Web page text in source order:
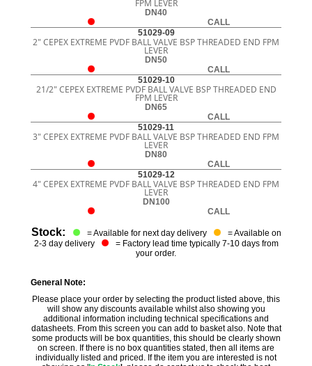
FPM LEVER
DN40
CALL
51029-09
2" CEPEX EXTREME PVDF BALL VALVE BSP THREADED END FPM
LEVER
DN50
CALL
51029-10
21/2" CEPEX EXTREME PVDF BALL VALVE BSP THREADED END
FPM LEVER
DN65
CALL
51029-11
3" CEPEX EXTREME PVDF BALL VALVE BSP THREADED END FPM
LEVER
DN80
CALL
51029-12
4" CEPEX EXTREME PVDF BALL VALVE BSP THREADED END FPM
LEVER
DN100
CALL
Stock: = Available for next day delivery
= Available on
2-3 day delivery
= Factory lead time typically 7-10 days from
your order.
General Note:
Please place your order by selecting the product listed above, this
will show any discounts available whilst also showing you
additional information including technical specifications and
datasheets. From this screen you can add to basket also. Note that
some products will be box quantities, this should be clearly shown
on screen. If there is no box quantities stated, then all items are
individually listed and priced. If the item you are interested is not